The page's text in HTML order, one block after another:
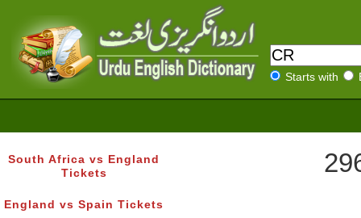
Starts with
South Africa vs England
Tickets
England vs Spain Tickets